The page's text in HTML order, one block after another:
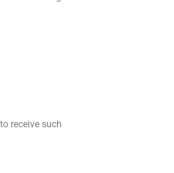
receive such